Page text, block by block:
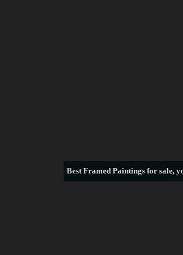
BestFramed Paintings for sale,